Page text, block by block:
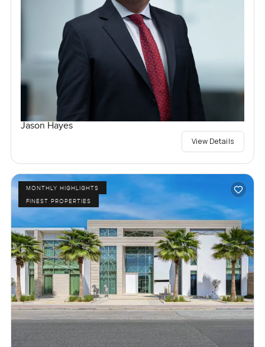
Jason Hayes
View Details
MONTHLY HIGHLIGHTS
FINEST PROPERTIES